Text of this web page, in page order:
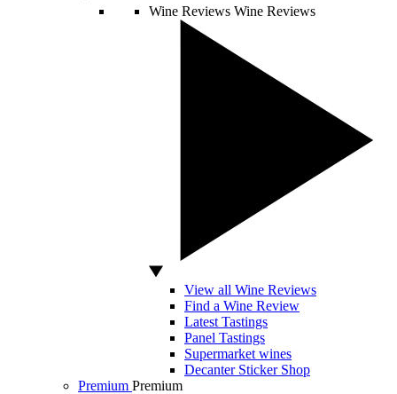
Wine Reviews Wine Reviews
View all Wine Reviews
Find a Wine Review
Latest Tastings
Panel Tastings
Supermarket wines
Decanter Sticker Shop
Premium Premium